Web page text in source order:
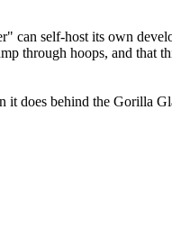
can self-host its own
hoops, and that
it does behind the Gorilla